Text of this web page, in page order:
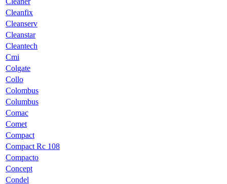
Cleanfix
Cleanserv
Cleanstar
Cleantech
Cmi
Colgate
Collo
Colombus
Columbus
Comac
Comet
Compact
Compact Rc 108
Compacto
Concept
Condel